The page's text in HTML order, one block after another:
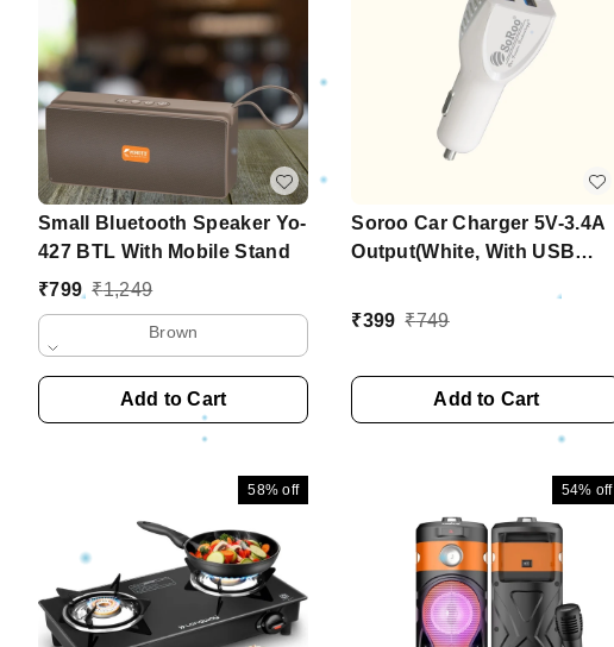
Small Bluetooth Speaker Yo-
427 BTL With Mobile Stand
₹799 ₹1,249
Brown
Add to Cart
Soroo Car Charger 5V-3.4A
Output(White, With USB
₹399 ₹749
Add to Cart
58% off 54% off